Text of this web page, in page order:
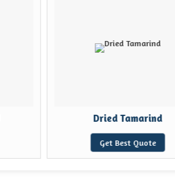
Dried Tamarind
Get Best Quote